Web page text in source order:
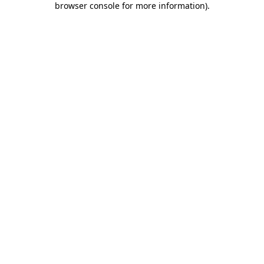
browser console for more information).